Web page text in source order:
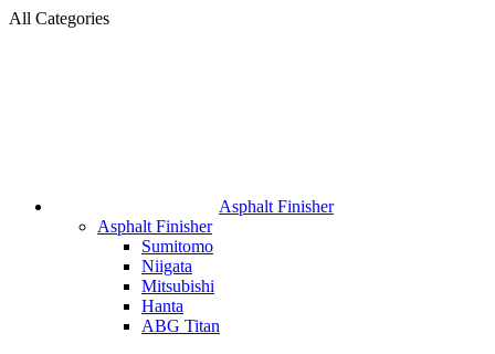
All Categories
Asphalt Finisher
Asphalt Finisher
Sumitomo
Niigata
Mitsubishi
Hanta
ABG Titan